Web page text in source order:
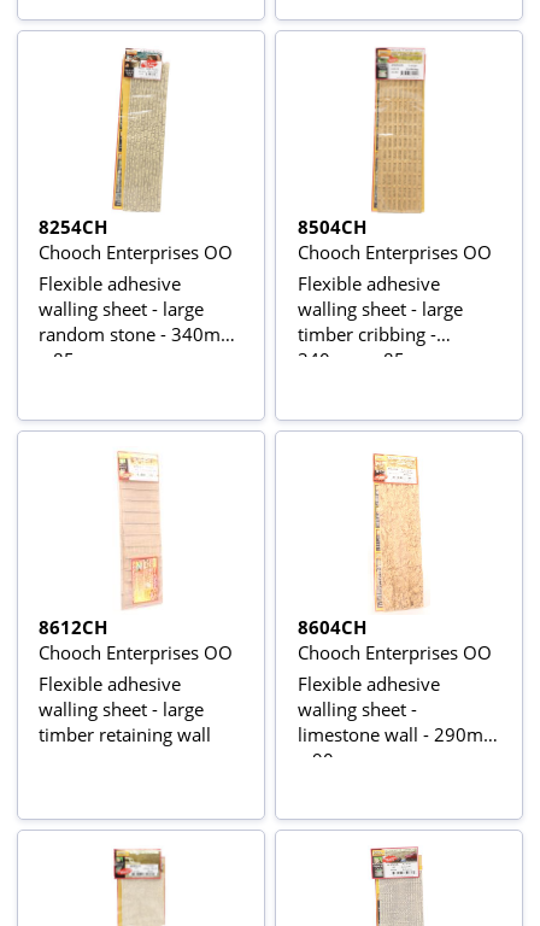
8254CH
Chooch Enterprises OO
Flexible adhesive
walling sheet - large
random stone - 340mm
x 85mm
8504CH
Chooch Enterprises OO
Flexible adhesive
walling sheet - large
timber cribbing -
340mm x 85mm
8612CH
Chooch Enterprises OO
Flexible adhesive
walling sheet - large
timber retaining wall
8604CH
Chooch Enterprises OO
Flexible adhesive
walling sheet -
limestone wall - 290mm
x 90mm